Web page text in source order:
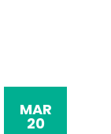
MAR
20